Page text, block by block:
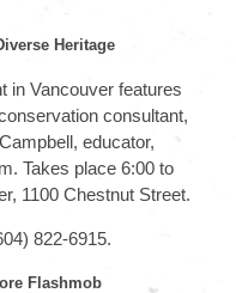
Heritage
in Vancouver features
consultant,
educator,
Takes place 6:00 to
1100 Chestnut Street.
822-6915.
Flashmob